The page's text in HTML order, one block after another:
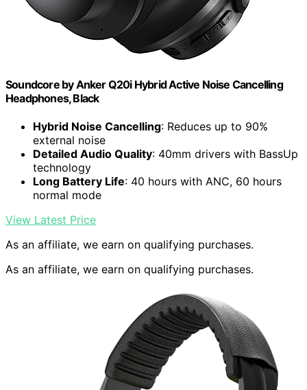
Soundcore by Anker Q20i Hybrid Active Noise Cancelling
Headphones, Black
Hybrid Noise Cancelling: Reduces up to 90%
external noise
Detailed Audio Quality: 40mm drivers with BassUp
technology
Long Battery Life: 40 hours with ANC, 60 hours
normal mode
View Latest Price
As an affiliate, we earn on qualifying purchases.
As an affiliate, we earn on qualifying purchases.